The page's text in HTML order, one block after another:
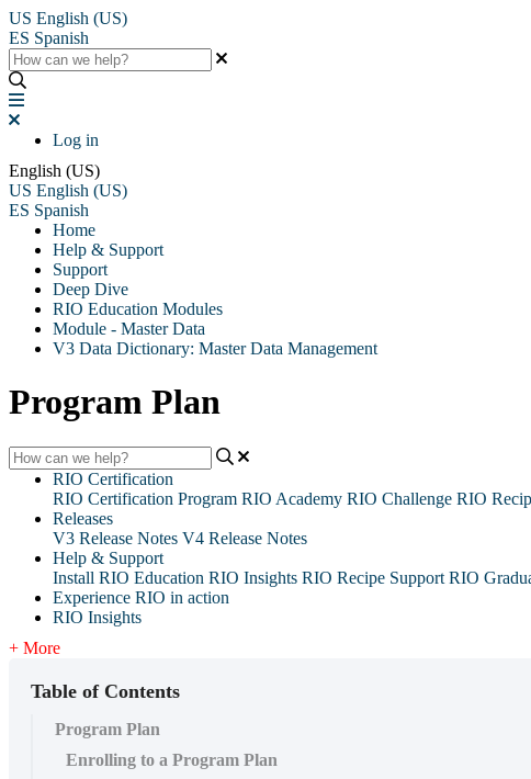
US English (US)
ES Spanish
Log in
English (US)
US English (US)
ES Spanish
Home
Help & Support
Support
Deep Dive
RIO Education Modules
Module - Master Data
V3 Data Dictionary: Master Data Management
Program Plan
RIO Certification
RIO Certification Program RIO Academy RIO Challenge RIO
Releases
V3 Release Notes V4 Release Notes
Help & Support
Install RIO Education RIO Insights RIO Recipe Support RIO
Experience RIO in action
RIO Insights
+ More
Table of Contents
Program Plan
Enrolling to a Program Plan